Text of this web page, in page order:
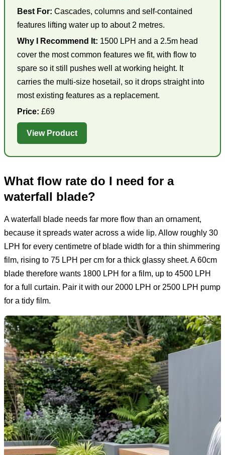
Best For: Cascades, columns and self-contained
features lifting water up to about 2 metres.
Why I Recommend It: 1500 LPH and a 2.5m head
cover the most common features we fit, with flow to
spare so it still pushes well at working height. It
carries the multi-size hosetail, so it drops straight into
most existing features as a replacement.
Price: £69
View Product
What flow rate do I need for a
waterfall blade?
A waterfall blade needs far more flow than an ornament,
because it spreads water across a wide lip. Allow roughly 30
LPH for every centimetre of blade width for a thin shimmering
film, rising to 75 LPH per cm for a thick glassy sheet. A 60cm
blade therefore wants 1800 LPH for a film, up to 4500 LPH
for a full curtain. Pair it with our 2000 LPH or 2500 LPH pump
for a tidy film.